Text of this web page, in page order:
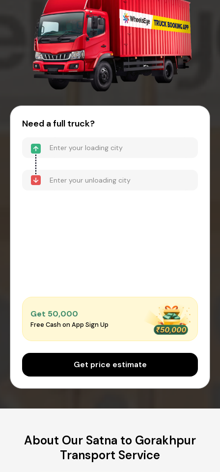
Need a full truck?
Get ₹50,000
Free Cash on App Sign Up
Get price estimate
About Our Satna to Gorakhpur
Transport Service